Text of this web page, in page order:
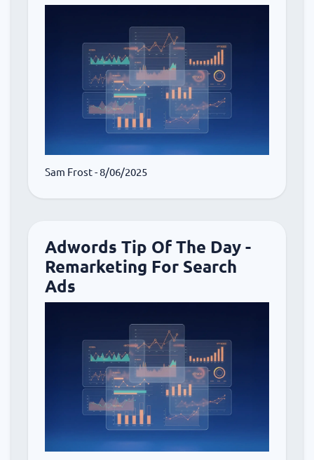
Sam Frost- 8/06/2025
Adwords Tip Of The Day -
Remarketing For Search
Ads